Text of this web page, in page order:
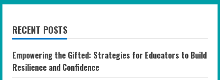
RECENT POSTS
Empowering the Gifted: Strategies for Educators to Build
Resilience and Confidence